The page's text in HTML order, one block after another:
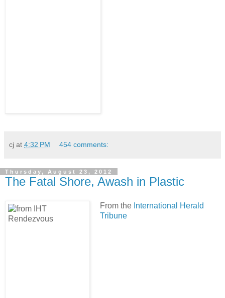
cj at 4:32 PM 454 comments:
Thursday, August 23, 2012
The Fatal Shore, Awash in Plastic
From the International Herald
Tribune